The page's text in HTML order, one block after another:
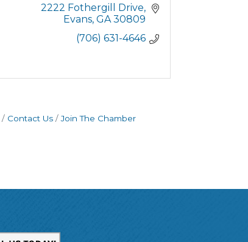
2222 Fothergill Drive
Evans GA 30809
(706) 631-4646
Contact Us Join The Chamber